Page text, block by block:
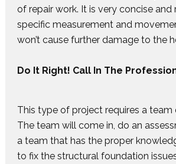
of repair work. It is very concise and
specific measurement and
won’t cause further damage to the
Do It Right! Call In The
This type of project requires a team
The team will come in, do an
a team that has the proper
to fix the structural foundation